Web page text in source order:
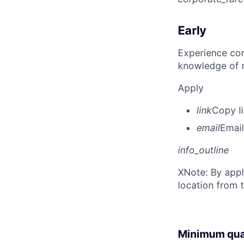
Early
Experience
knowledge of
Apply
linkCopy
email
info_outline
XNote: By
location from
Minimum